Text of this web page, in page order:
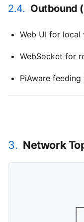
2.4. Outbound
Web UI for local
WebSocket for
PiAware
3. Network
│